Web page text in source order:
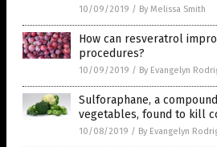
10/09/2019 / By Melissa Smith
How can resveratrol
procedures?
10/09/2019 / By Evangelyn
Sulforaphane, a
vegetables, found to kill
10/08/2019 / By Evangelyn